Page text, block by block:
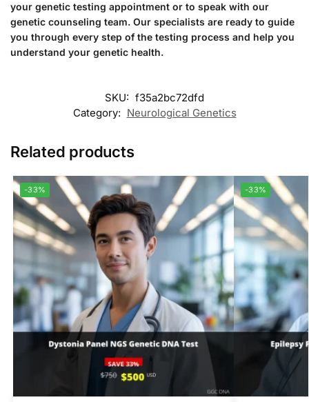
your genetic testing appointment or to speak with our
genetic counseling team. Our specialists are ready to guide
you through every step of the testing process and help you
understand your genetic health.
SKU: f35a2bc72dfd
Category: Neurological Genetics
Related products
-33% -33%